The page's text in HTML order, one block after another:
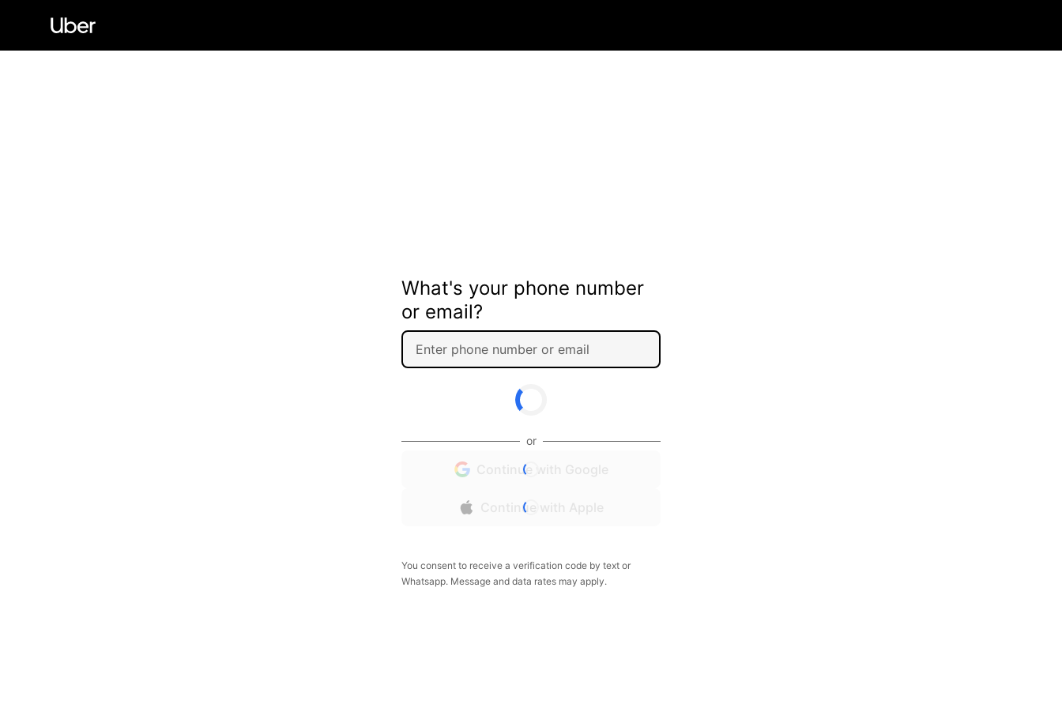
What's your phone number
or email?
or
Continue with Google
Continue with Apple
You consent to receive a verification code by text or
Whatsapp. Message and data rates may apply.